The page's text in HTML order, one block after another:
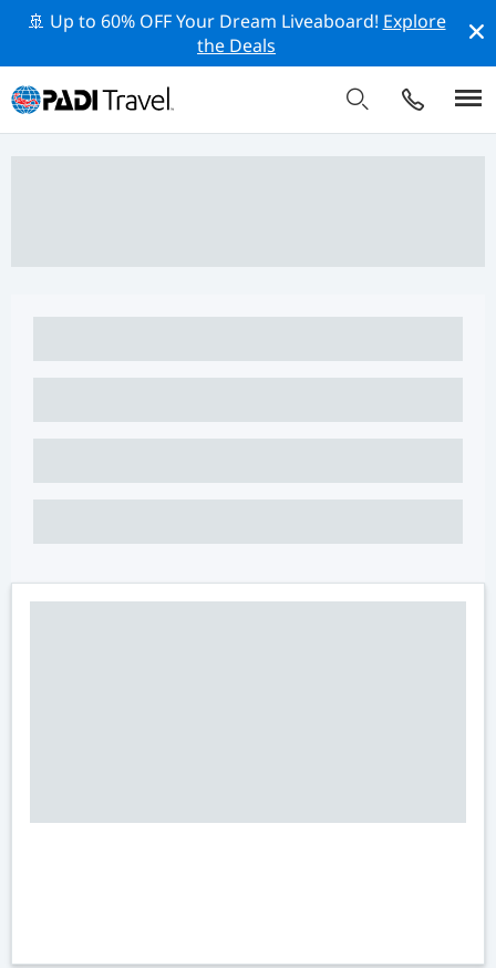
🚢 Up to 60% OFF Your Dream Liveaboard! Explore
the Deals